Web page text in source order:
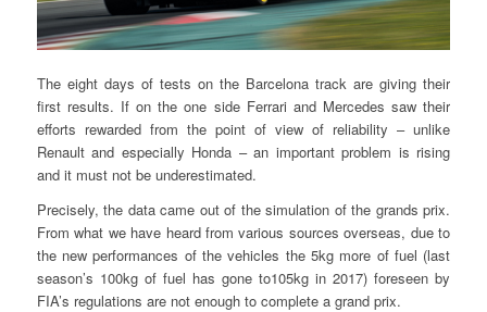
The eight days of tests on the Barcelona track are giving their
first results. If on the one side Ferrari and Mercedes saw their
efforts rewarded from the point of view of reliability – unlike
Renault and especially Honda – an important problem is rising
and it must not be underestimated.
Precisely, the data came out of the simulation of the grands prix.
From what we have heard from various sources overseas, due to
the new performances of the vehicles the 5kg more of fuel (last
season’s 100kg of fuel has gone to105kg in 2017) foreseen by
FIA’s regulations are not enough to complete a grand prix.